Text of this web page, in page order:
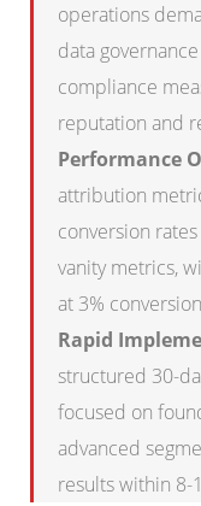
operations
data
compliance
reputation and
Performance
attribution
conversion
vanity metrics,
at 3%
Rapid
structured 30-
focused on
advanced
results within 8-